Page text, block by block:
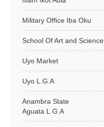
Military Office Iba Oku
School Of Art and Science
Uyo Market
Uyo L.G.A
Anambra State
Aguata L.G.A